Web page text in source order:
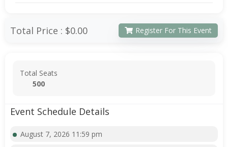
Total Price : $0.00 Register For This Event
Total Seats
500
Event Schedule Details
August 7, 2026 11:59 pm